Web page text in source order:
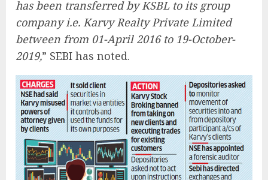
has been transferred by KSBL to its group
company i.e. Karvy Realty Private Limited
between from 01-April 2016 to 19-October-
2019,” SEBI has noted.